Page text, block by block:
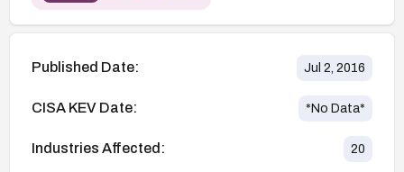
Published Date: Jul 2, 2016
CISA KEV Date: *No Data*
Industries Affected: 20